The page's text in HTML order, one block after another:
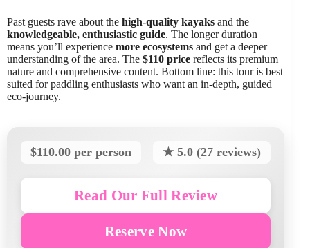
Past guests rave about the high-quality kayaks and the
knowledgeable, enthusiastic guide. The longer duration
means you’ll experience more ecosystems and get a deeper
understanding of the area. The $110 price reflects its premium
nature and comprehensive content. Bottom line: this tour is best
suited for paddling enthusiasts who want an in-depth, guided
eco-journey.
$110.00 per person ★ 5.0 (27 reviews)
Read Our Full Review
Reserve Now